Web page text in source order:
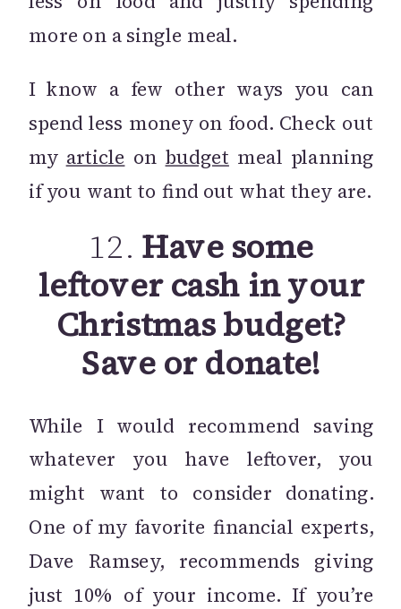
more on a single meal.
I know a few other ways you can
spend less money on food. Check out
my article on budget meal planning
if you want to find out what they are.
12. Have some
leftover cash in your
Christmas budget?
Save or donate!
While I would recommend saving
whatever you have leftover, you
might want to consider donating.
One of my favorite financial experts,
Dave Ramsey, recommends giving
just 10% of your income. If you’re